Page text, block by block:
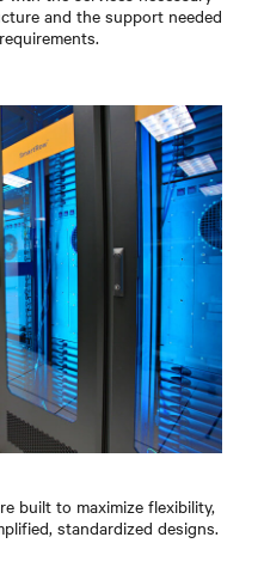
and the support needed
built to maximize flexibility,
standardized designs.